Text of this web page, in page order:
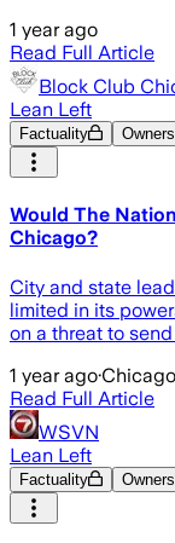
1 year ago
Read Full Article
Block Club
Lean Left
Factuality
Would The
Chicago?
City and state
limited in its
on a threat to
1 year ago·
Read Full Article
WSVN
Lean Left
Factuality